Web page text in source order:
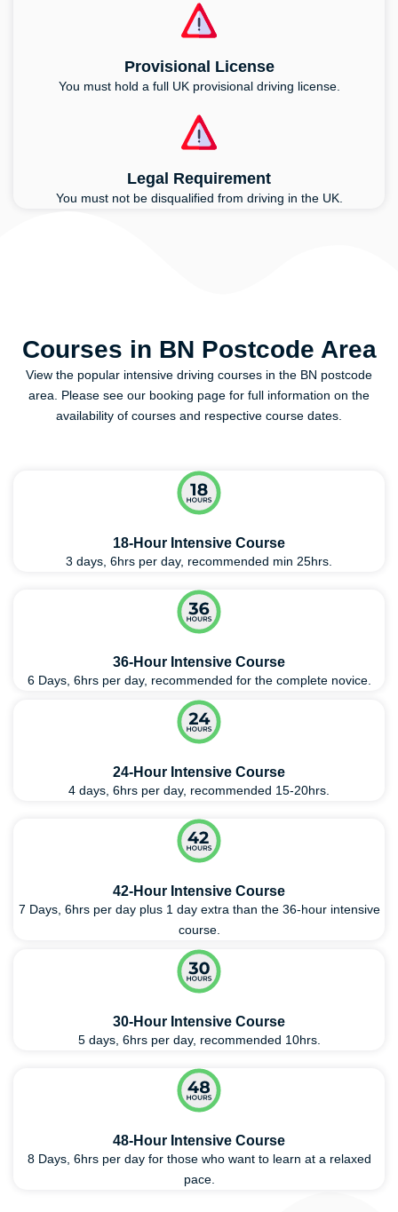
Provisional License
You must hold a full UK provisional driving license.
Legal Requirement
You must not be disqualified from driving in the UK.
Courses in BN Postcode Area
View the popular intensive driving courses in the BN postcode
area. Please see our booking page for full information on the
availability of courses and respective course dates.
18-Hour Intensive Course
3 days, 6hrs per day, recommended min 25hrs.
36-Hour Intensive Course
6 Days, 6hrs per day, recommended for the complete novice.
24-Hour Intensive Course
4 days, 6hrs per day, recommended 15-20hrs.
42-Hour Intensive Course
7 Days, 6hrs per day plus 1 day extra than the 36-hour intensive
course.
30-Hour Intensive Course
5 days, 6hrs per day, recommended 10hrs.
48-Hour Intensive Course
8 Days, 6hrs per day for those who want to learn at a relaxed
pace.